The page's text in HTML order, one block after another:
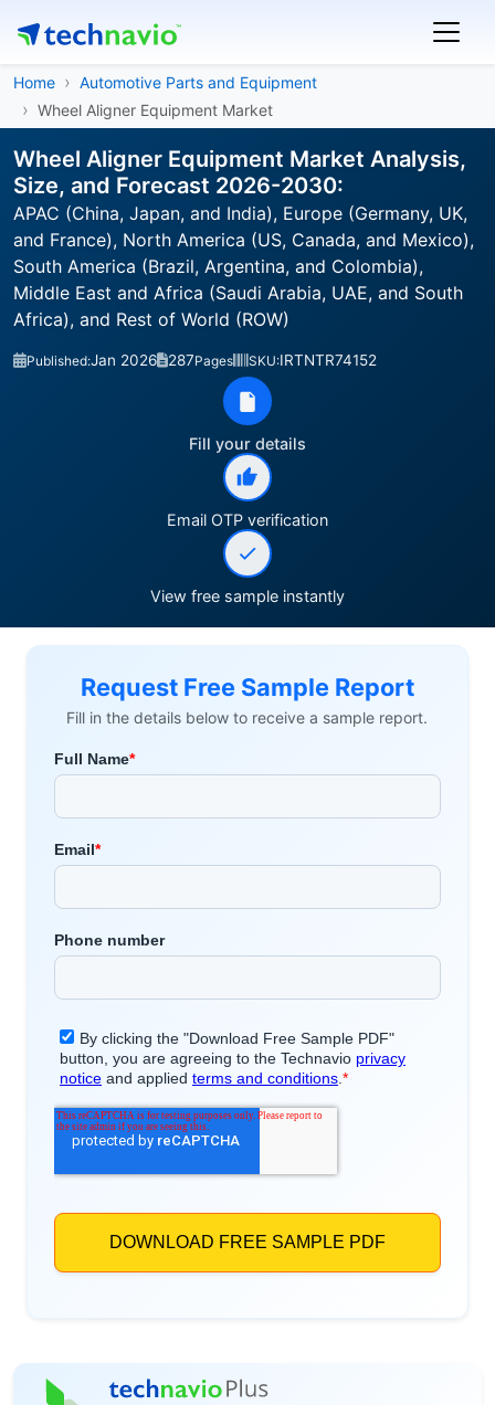
Home
Automotive Parts and Equipment
Wheel Aligner Equipment Market
Wheel Aligner Equipment Market Analysis,
Size, and Forecast 2026-2030:
APAC (China, Japan, and India), Europe (Germany, UK,
and France), North America (US, Canada, and Mexico),
South America (Brazil, Argentina, and Colombia),
Middle East and Africa (Saudi Arabia, UAE, and South
Africa), and Rest of World (ROW)
Published:Jan 2026 287Pages SKU:IRTNTR74152
Fill your details
Email OTP verification
View free sample instantly
Request Free Sample Report
Fill in the details below to receive a sample report.